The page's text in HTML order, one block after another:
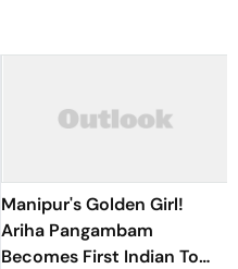
Manipur's Golden Girl!
Ariha Pangambam
Becomes First Indian To